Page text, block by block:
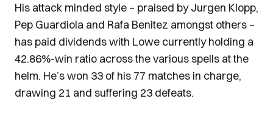
His attack minded style – praised by Jurgen Klopp,
Pep Guardiola and Rafa Benitez amongst others –
has paid dividends with Lowe currently holding a
42.86%-win ratio across the various spells at the
helm. He’s won 33 of his 77 matches in charge,
drawing 21 and suffering 23 defeats.